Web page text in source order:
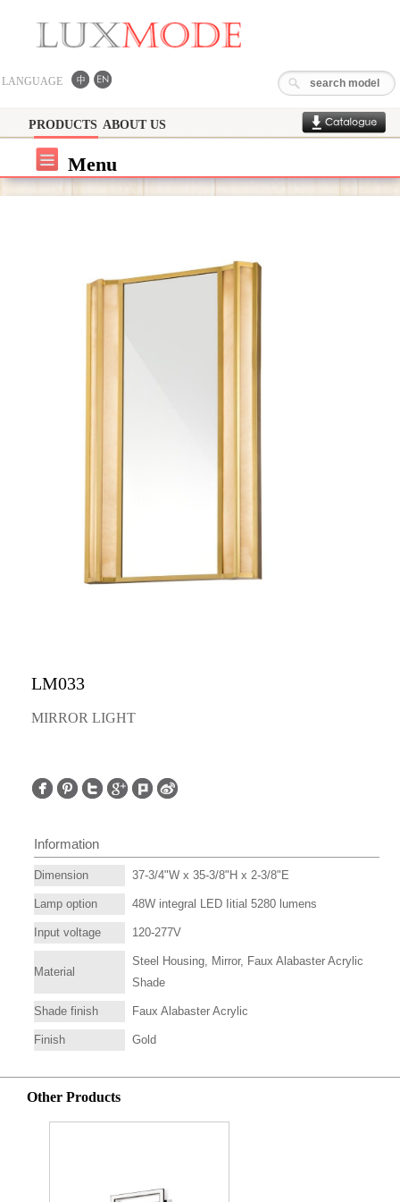
LANGUAGE
PRODUCTS ABOUT US
Menu
LM033
MIRROR LIGHT
Information
Dimension 37-3/4"W x 35-3/8"H x 2-3/8"E
Lamp option 48W integral LED Iitial 5280 lumens
Input voltage 120-277V
Material
Steel Housing, Mirror, Faux Alabaster Acrylic
Shade
Shade finish Faux Alabaster Acrylic
Finish Gold
Other Products